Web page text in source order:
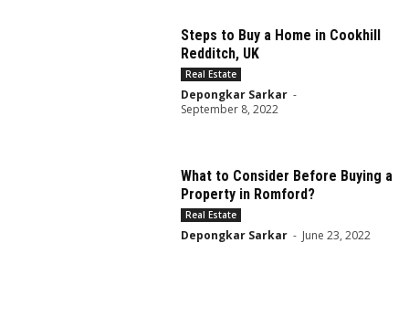
Steps to Buy a Home in Cookhill
Redditch, UK
Real Estate
Depongkar Sarkar -
September 8, 2022
What to Consider Before Buying a
Property in Romford?
Real Estate
Depongkar Sarkar - June 23, 2022